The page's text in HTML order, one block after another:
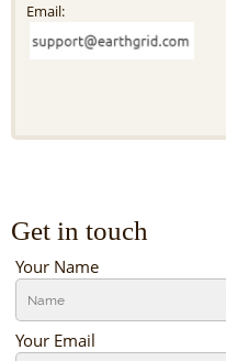
Email:
Get in touch
Your Name
Your Email